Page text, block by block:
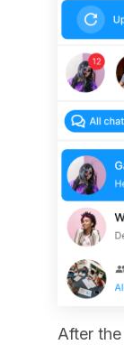
After